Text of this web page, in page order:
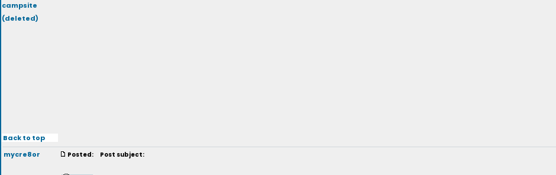
campsite
(deleted)
Back to top
mycre8or
Posted: Post subject: